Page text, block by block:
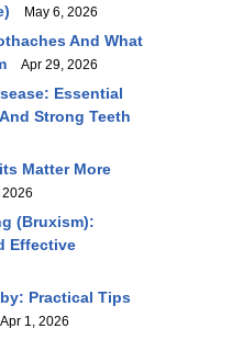
May 6, 2026
And What
Apr 29, 2026
Essential
Strong Teeth
Matter More
(Bruxism):
Effective
Practical Tips
1, 2026